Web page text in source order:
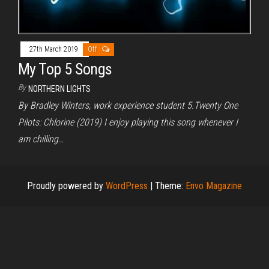
27th March 2019 Off
My Top 5 Songs
By NORTHERN LIGHTS
By Bradley Winters, work experience student 5.Twenty One
Pilots: Chlorine (2019) I enjoy playing this song whenever I
am chilling…
Proudly powered by WordPress | Theme: Envo Magazine